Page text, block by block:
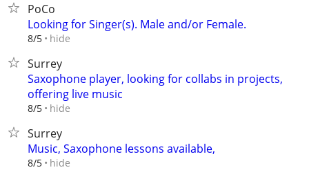
PoCo
Looking for Singer(s). Male and/or Female.
8/5 hide
Surrey
Saxophone player, looking for collabs in projects,
offering live music
8/5 hide
Surrey
Music, Saxophone lessons available,
8/5 hide